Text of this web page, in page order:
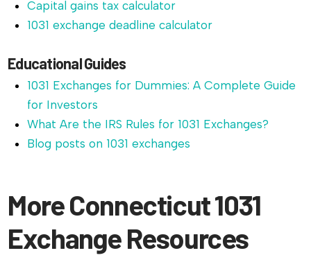
Capital gains tax calculator
1031 exchange deadline calculator
Educational Guides
1031 Exchanges for Dummies: A Complete Guide
for Investors
What Are the IRS Rules for 1031 Exchanges?
Blog posts on 1031 exchanges
More Connecticut 1031
Exchange Resources